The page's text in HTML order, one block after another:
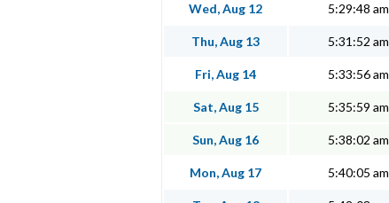
Wed, Aug 12 5:29:48 am
Thu, Aug 13 5:31:52 am
Fri, Aug 14 5:33:56 am
Sat, Aug 15 5:35:59 am
Sun, Aug 16 5:38:02 am
Mon, Aug 17 5:40:05 am